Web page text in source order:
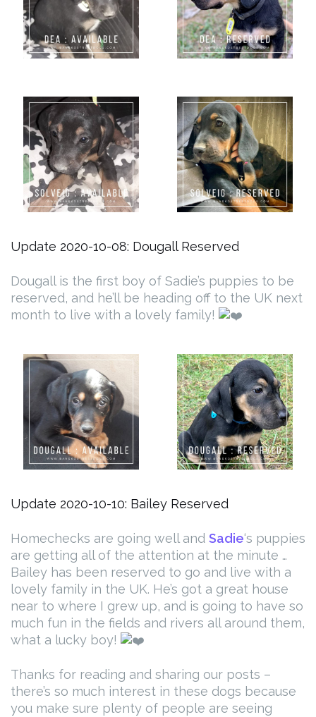
Update 2020-10-08: Dougall Reserved
Dougall is the first boy of Sadie’s puppies to be
reserved, and he’ll be heading off to the UK next
month to live with a lovely family!
Update 2020-10-10: Bailey Reserved
Homechecks are going well and Sadie‘s puppies
are getting all of the attention at the minute …
Bailey has been reserved to go and live with a
lovely family in the UK. He’s got a great house
near to where I grew up, and is going to have so
much fun in the fields and rivers all around them,
what a lucky boy!
Thanks for reading and sharing our posts –
there’s so much interest in these dogs because
you make sure plenty of people are seeing